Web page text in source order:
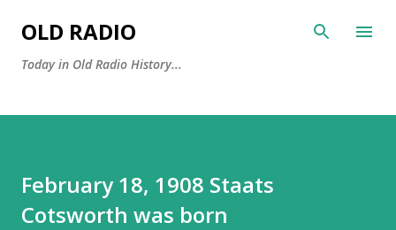
OLD RADIO
Today in Old Radio History...
February 18, 1908 Staats
Cotsworth was born